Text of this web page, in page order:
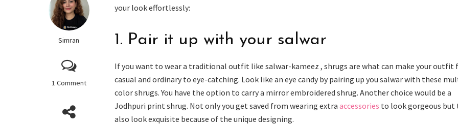
Simran
1 Comment
your look effortlessly:
1. Pair it up with your salwar
If you want to wear a traditional outfit like salwar-kameez , shrugs are what can make your outfit
casual and ordinary to eye-catching. Look like an eye candy by pairing up you salwar with these
color shrugs. You have the option to carry a mirror embroidered shrug. Another choice would be a
Jodhpuri print shrug. Not only you get saved from wearing extraaccessories to look gorgeous but
also look exquisite because of the unique designing.